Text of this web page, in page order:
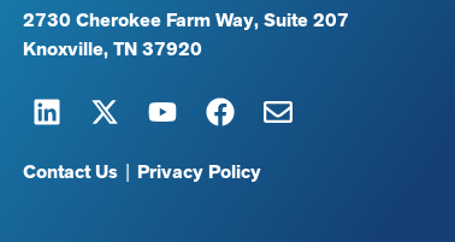
2730 Cherokee Farm Way, Suite 207
Knoxville, TN 37920
Contact Us |Privacy Policy